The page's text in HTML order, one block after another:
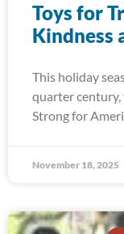
Toys for
Kindness
This holiday
quarter
Strong for
November 18, 2025